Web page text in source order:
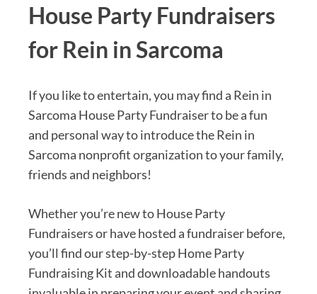
House Party Fundraisers
for Rein in Sarcoma
If you like to entertain, you may find a Rein in
Sarcoma House Party Fundraiser to be a fun
and personal way to introduce the Rein in
Sarcoma nonprofit organization to your family,
friends and neighbors!
Whether you’re new to House Party
Fundraisers or have hosted a fundraiser before,
you’ll find our step-by-step Home Party
Fundraising Kit and downloadable handouts